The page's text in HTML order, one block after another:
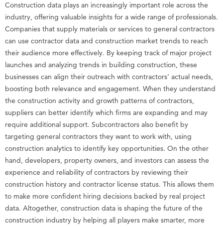
Construction data plays an increasingly important role across the
industry, offering valuable insights for a wide range of professionals.
Companies that supply materials or services to general contractors
can use contractor data and construction market trends to reach
their audience more effectively. By keeping track of major project
launches and analyzing trends in building construction, these
businesses can align their outreach with contractors’ actual needs,
boosting both relevance and engagement. When they understand
the construction activity and growth patterns of contractors,
suppliers can better identify which firms are expanding and may
require additional support. Subcontractors also benefit by
targeting general contractors they want to work with, using
construction analytics to identify key opportunities. On the other
hand, developers, property owners, and investors can assess the
experience and reliability of contractors by reviewing their
construction history and contractor license status. This allows them
to make more confident hiring decisions backed by real project
data. Altogether, construction data is shaping the future of the
construction industry by helping all players make smarter, more